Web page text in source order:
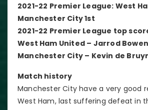
2021-22 Premier League: West
Manchester City 1st
2021-22 Premier League top
West Ham United – Jarrod Bowen
Manchester City – Kevin de
Match history
Manchester City have a very good
West Ham, last suffering defeat in